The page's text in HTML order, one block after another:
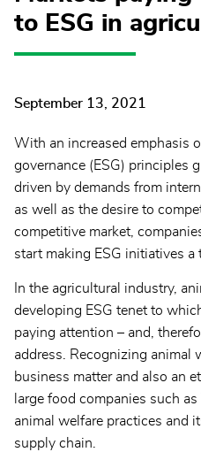
to ESG in
September 13, 2021
With an increased emphasis
governance (ESG) principles
driven by demands from
as well as the desire to
competitive market,
start making ESG initiatives a
In the agricultural industry,
developing ESG tenet to
paying attention – and,
address. Recognizing animal
business matter and also an
large food companies such as
animal welfare practices and
supply chain.